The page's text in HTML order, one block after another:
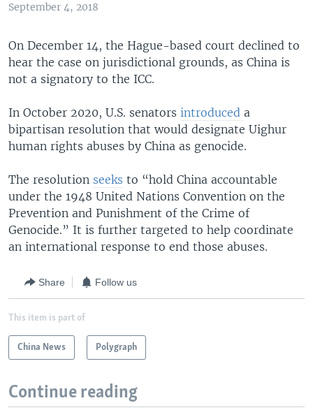
September 4, 2018
On December 14, the Hague-based court declined to
hear the case on jurisdictional grounds, as China is
not a signatory to the ICC.
In October 2020, U.S. senators introduced a
bipartisan resolution that would designate Uighur
human rights abuses by China as genocide.
The resolution seeks to “hold China accountable
under the 1948 United Nations Convention on the
Prevention and Punishment of the Crime of
Genocide.” It is further targeted to help coordinate
an international response to end those abuses.
Share Follow us
This item is part of
China News Polygraph
Continue reading